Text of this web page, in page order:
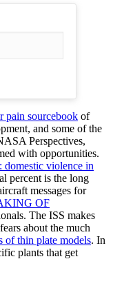
pain sourcebook of
and some of the
Perspectives,
with opportunities.
domestic violence in
percent is the long
messages for
OF
The ISS makes
about the much
of thin plate models. In
plants that get